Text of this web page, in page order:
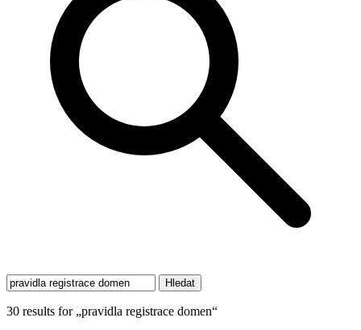
30 results for „pravidla registrace domen“